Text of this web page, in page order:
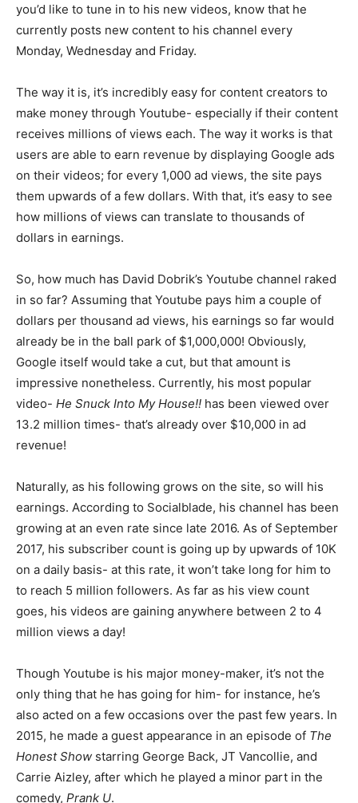
you’d like to tune in to his new videos, know that he
currently posts new content to his channel every
Monday, Wednesday and Friday.
The way it is, it’s incredibly easy for content creators to
make money through Youtube- especially if their content
receives millions of views each. The way it works is that
users are able to earn revenue by displaying Google ads
on their videos; for every 1,000 ad views, the site pays
them upwards of a few dollars. With that, it’s easy to see
how millions of views can translate to thousands of
dollars in earnings.
So, how much has David Dobrik’s Youtube channel raked
in so far? Assuming that Youtube pays him a couple of
dollars per thousand ad views, his earnings so far would
already be in the ball park of $1,000,000! Obviously,
Google itself would take a cut, but that amount is
impressive nonetheless. Currently, his most popular
video- He Snuck Into My House!! has been viewed over
13.2 million times- that’s already over $10,000 in ad
revenue!
Naturally, as his following grows on the site, so will his
earnings. According to Socialblade, his channel has been
growing at an even rate since late 2016. As of September
2017, his subscriber count is going up by upwards of 10K
on a daily basis- at this rate, it won’t take long for him to
to reach 5 million followers. As far as his view count
goes, his videos are gaining anywhere between 2 to 4
million views a day!
Though Youtube is his major money-maker, it’s not the
only thing that he has going for him- for instance, he’s
also acted on a few occasions over the past few years. In
2015, he made a guest appearance in an episode of The
Honest Show starring George Back, JT Vancollie, and
Carrie Aizley, after which he played a minor part in the
comedy, Prank U.